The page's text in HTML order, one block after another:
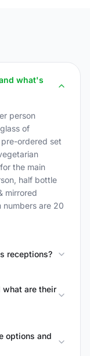
what's
person
of
ordered set
the main
half bottle
mirrored
numbers are 20
receptions?
what are their
options and